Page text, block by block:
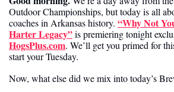
Outdoor Championships, but today is all
coaches in Arkansas history. “Why Not
Harter Legacy”
HogsPlus.com. We’ll get you primed for
start your Tuesday.
Now, what else did we mix into today’s